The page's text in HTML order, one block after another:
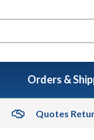
Orders &
Quotes